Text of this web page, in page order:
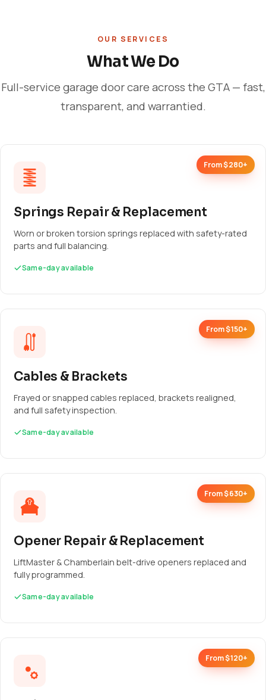
OUR SERVICES
What We Do
Full-service garage door care across the GTA — fast,
transparent, and warrantied.
From $280+
Springs Repair & Replacement
Worn or broken torsion springs replaced with safety-rated
parts and full balancing.
Same-day available
From $150+
Cables & Brackets
Frayed or snapped cables replaced, brackets realigned,
and full safety inspection.
Same-day available
From $630+
Opener Repair & Replacement
LiftMaster & Chamberlain belt-drive openers replaced and
fully programmed.
Same-day available
From $120+